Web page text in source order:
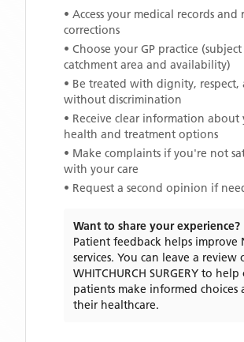
• Access your medical records and
corrections
• Choose your GP practice
catchment area and availability)
• Be treated with dignity, respect,
without discrimination
• Receive clear information about
health and treatment options
• Make complaints if you're not
with your care
• Request a second opinion if
Want to share your experience?
Patient feedback helps improve
services. You can leave a review
WHITCHURCH SURGERY to help
patients make informed choices
their healthcare.